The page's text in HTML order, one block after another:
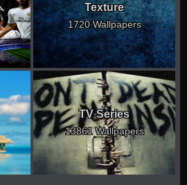
Texture
1720 Wallpapers
TV Series
13861 Wallpapers